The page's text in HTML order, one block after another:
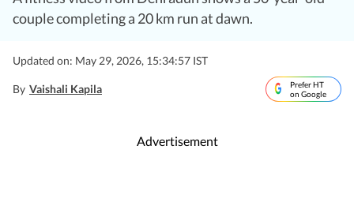
couple completing a 20 km run at dawn.
Updated on: May 29, 2026, 15:34:57 IST
By Vaishali Kapila
Prefer HT
on Google
Advertisement